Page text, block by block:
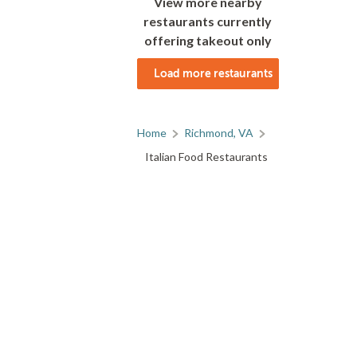
restaurants currently
offering takeout only
Load more restaurants
Home
Richmond, VA
Italian Food Restaurants